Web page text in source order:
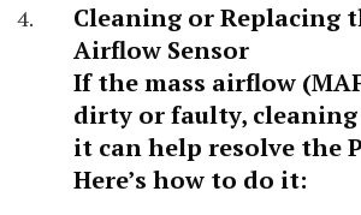
Cleaning or Replacing
Airflow Sensor
If the mass airflow
dirty or faulty,
it can help resolve the
Here’s how to do it: